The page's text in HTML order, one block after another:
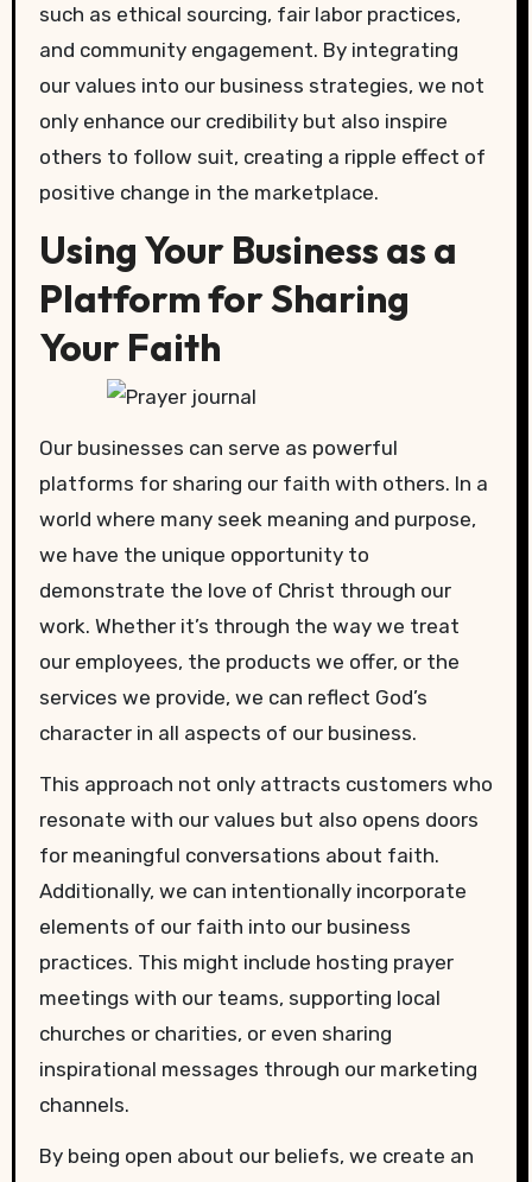
such as ethical sourcing, fair labor practices,
and community engagement. By integrating
our values into our business strategies, we not
only enhance our credibility but also inspire
others to follow suit, creating a ripple effect of
positive change in the marketplace.
Using Your Business as a
Platform for Sharing
Your Faith
Our businesses can serve as powerful
platforms for sharing our faith with others. In a
world where many seek meaning and purpose,
we have the unique opportunity to
demonstrate the love of Christ through our
work. Whether it’s through the way we treat
our employees, the products we offer, or the
services we provide, we can reflect God’s
character in all aspects of our business.
This approach not only attracts customers who
resonate with our values but also opens doors
for meaningful conversations about faith.
Additionally, we can intentionally incorporate
elements of our faith into our business
practices. This might include hosting prayer
meetings with our teams, supporting local
churches or charities, or even sharing
inspirational messages through our marketing
channels.
By being open about our beliefs, we create an